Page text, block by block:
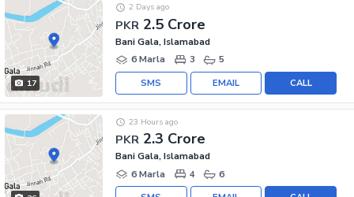
17
PKR 2.5 Crore
2 Days ago
Bani Gala, Islamabad
6 Marla
3 5
CALL
EMAIL
SMS
PKR 2.3 Crore
23 Hours ago
Bani Gala, Islamabad
6 Marla
4 6